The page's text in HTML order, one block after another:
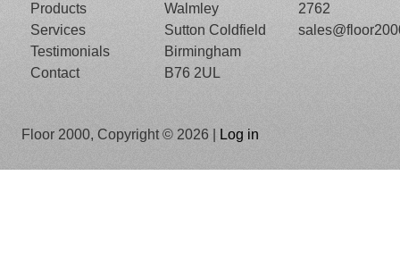
Products
Services
Testimonials
Contact
Walmley
Sutton Coldfield
Birmingham
B76 2UL
2762
Floor 2000, Copyright © 2026 | Log in